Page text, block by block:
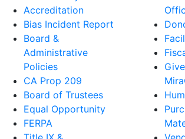
Accreditation
Bias Incident Report
Board &
Administrative
Policies
CA Prop 209
Board of Trustees
Equal Opportunity
FERPA